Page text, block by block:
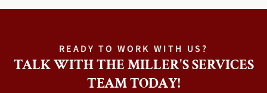
READY TO WORK WITH US?
TALK WITH THE MILLER'S SERVICES
TEAM TODAY!